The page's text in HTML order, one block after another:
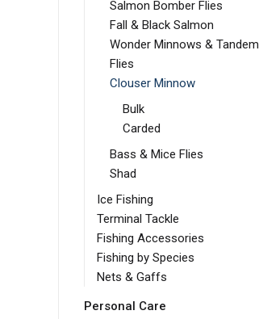
Salmon Bomber Flies
Fall & Black Salmon
Wonder Minnows & Tandem
Flies
Clouser Minnow
Bulk
Carded
Bass & Mice Flies
Shad
Ice Fishing
Terminal Tackle
Fishing Accessories
Fishing by Species
Nets & Gaffs
Personal Care